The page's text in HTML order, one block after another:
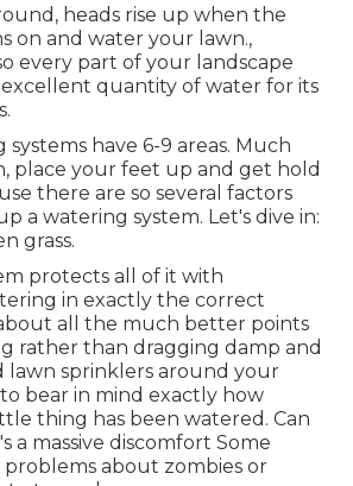
heads rise up when the
on and water your lawn.,
every part of your landscape
quantity of water for its
have 6-9 areas. Much
place your feet up and get hold
there are so several factors
a watering system. Let's dive in:
grass.
protects all of it with
in exactly the correct
all the much better points
rather than dragging damp and
lawn sprinklers around your
bear in mind exactly how
thing has been watered. Can
a massive discomfort Some
problems about zombies or